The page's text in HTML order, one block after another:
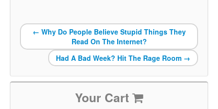
← Why Do People Believe Stupid Things They
Read On The Internet?
Had A Bad Week? Hit The Rage Room →
Your Cart